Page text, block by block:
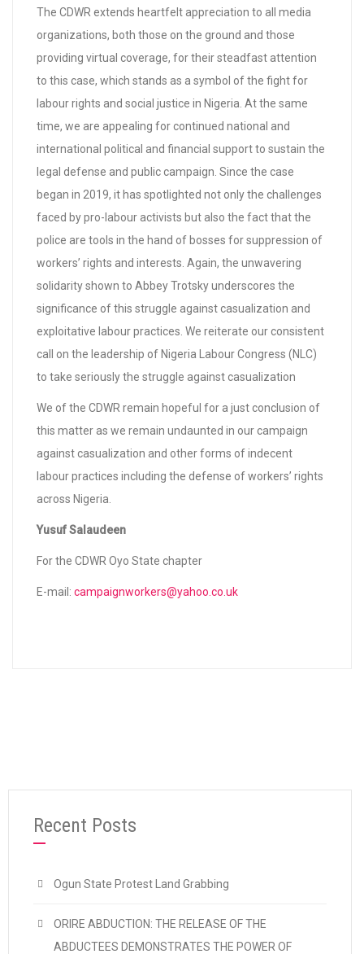
The CDWR extends heartfelt appreciation to all media
organizations, both those on the ground and those
providing virtual coverage, for their steadfast attention
to this case, which stands as a symbol of the fight for
labour rights and social justice in Nigeria. At the same
time, we are appealing for continued national and
international political and financial support to sustain the
legal defense and public campaign. Since the case
began in 2019, it has spotlighted not only the challenges
faced by pro-labour activists but also the fact that the
police are tools in the hand of bosses for suppression of
workers’ rights and interests. Again, the unwavering
solidarity shown to Abbey Trotsky underscores the
significance of this struggle against casualization and
exploitative labour practices. We reiterate our consistent
call on the leadership of Nigeria Labour Congress (NLC)
to take seriously the struggle against casualization
We of the CDWR remain hopeful for a just conclusion of
this matter as we remain undaunted in our campaign
against casualization and other forms of indecent
labour practices including the defense of workers’ rights
across Nigeria.
Yusuf Salaudeen
For the CDWR Oyo State chapter
E-mail: campaignworkers@yahoo.co.uk
Recent Posts
Ogun State Protest Land Grabbing
ORIRE ABDUCTION: THE RELEASE OF THE
ABDUCTEES DEMONSTRATES THE POWER OF